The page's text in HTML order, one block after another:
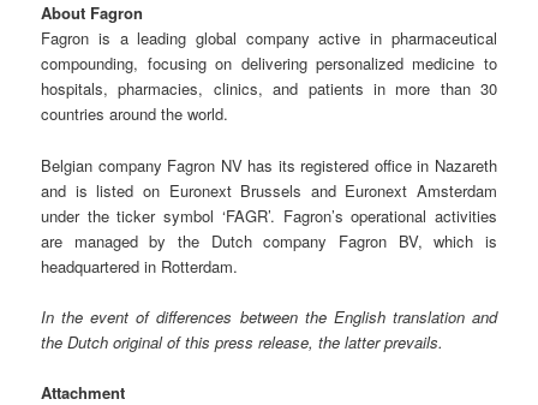
About Fagron
Fagron is a leading global company active in pharmaceutical
compounding, focusing on delivering personalized medicine to
hospitals, pharmacies, clinics, and patients in more than 30
countries around the world.
Belgian company Fagron NV has its registered office in Nazareth
and is listed on Euronext Brussels and Euronext Amsterdam
under the ticker symbol ‘FAGR’. Fagron’s operational activities
are managed by the Dutch company Fagron BV, which is
headquartered in Rotterdam.
In the event of differences between the English translation and
the Dutch original of this press release, the latter prevails.
Attachment